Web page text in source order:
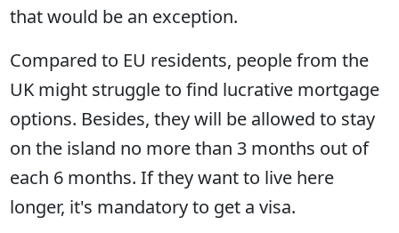
that would be an exception.
Compared to EU residents, people from the
UK might struggle to find lucrative mortgage
options. Besides, they will be allowed to stay
on the island no more than 3 months out of
each 6 months. If they want to live here
longer, it's mandatory to get a visa.